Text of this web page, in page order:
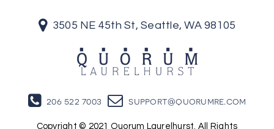
3505 NE 45th St, Seattle, WA 98105
206 522 7003 support@quorumre.com
Copyright © 2021 Quorum Laurelhurst. All Rights